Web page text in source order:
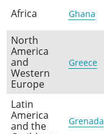
Africa Ghana
North
America
and
Western
Europe
Greece
Latin
America
and the
Grenada